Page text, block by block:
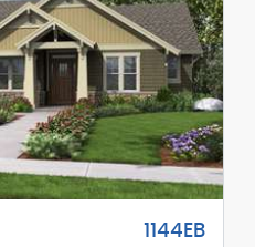
19'-9"
1
13/12
1144EB